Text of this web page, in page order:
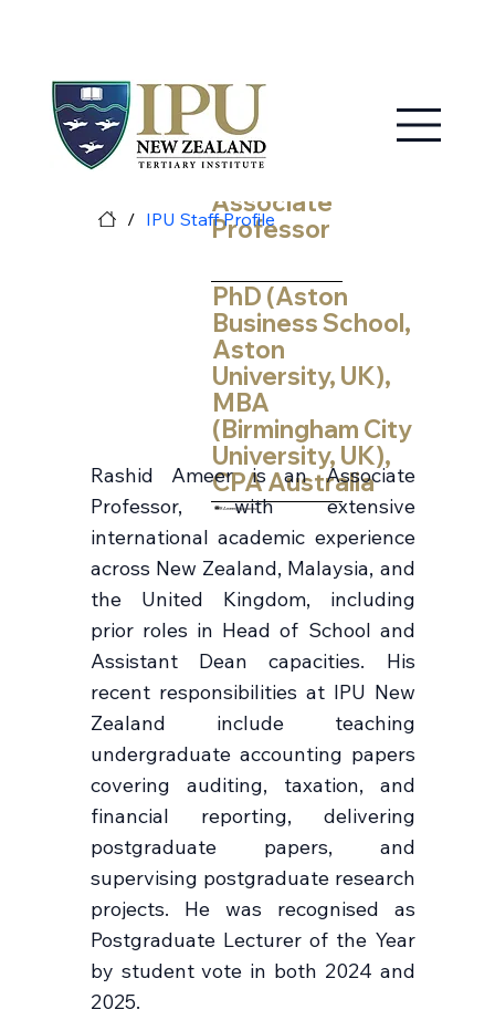
Rashid Ameer
Associate
Professor
PhD (Aston
Business School,
Aston
University, UK),
MBA
(Birmingham City
University, UK),
CPA Australia
RAmeer@ipu.ac.nz
Rashid Ameer is an Associate
Professor, with extensive
international academic experience
across New Zealand, Malaysia, and
the United Kingdom, including
prior roles in Head of School and
Assistant Dean capacities. His
recent responsibilities at IPU New
Zealand include teaching
undergraduate accounting papers
covering auditing, taxation, and
financial reporting, delivering
postgraduate papers, and
supervising postgraduate research
projects. He was recognised as
Postgraduate Lecturer of the Year
by student vote in both 2024 and
2025.
/ IPU Staff Profile